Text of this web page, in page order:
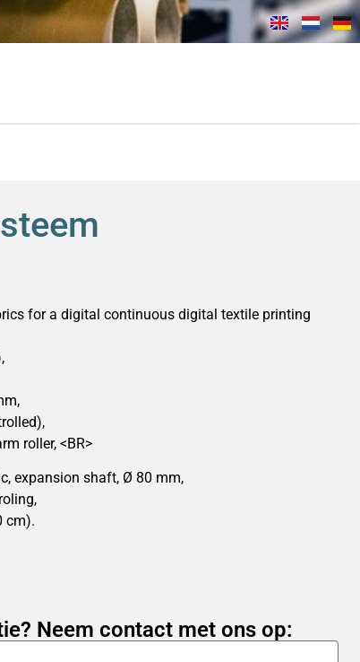
for a digital continuous digital textile printing
roller, <BR>
expansion shaft, Ø 80 mm,
cm).
Neem contact met ons op: